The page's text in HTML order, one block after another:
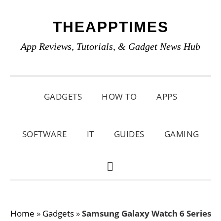
primary
main
primary
THEAPPTIMES
App Reviews, Tutorials, & Gadget News Hub
GADGETS HOW TO APPS
SOFTWARE IT GUIDES GAMING
SHOW
Home » Gadgets»Samsung Galaxy Watch 6 Series